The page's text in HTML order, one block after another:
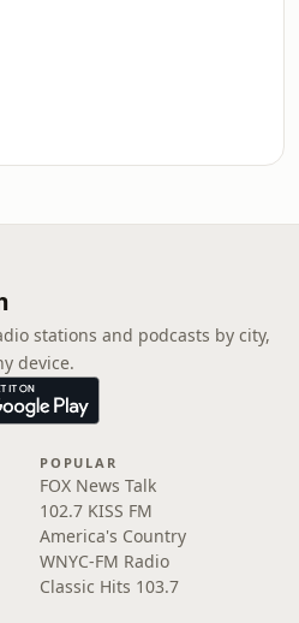
stations and podcasts by city,
device.
POPULAR
FOX News Talk
102.7 KISS FM
America's Country
WNYC-FM Radio
Classic Hits 103.7